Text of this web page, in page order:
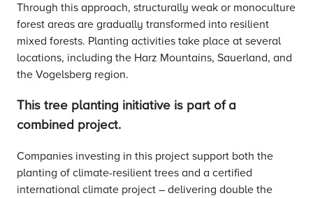
Through this approach, structurally weak or monoculture
forest areas are gradually transformed into resilient
mixed forests. Planting activities take place at several
locations, including the Harz Mountains, Sauerland, and
the Vogelsberg region.
This tree planting initiative is part of a
combined project.
Companies investing in this project support both the
planting of climate-resilient trees and a certified
international climate project – delivering double the